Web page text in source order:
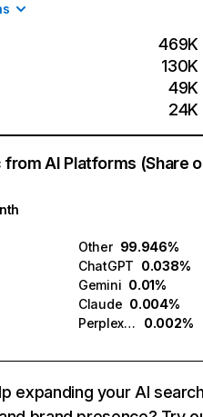
469K
130K
49K
24K
AI Platforms (Share
Other 99.946%
ChatGPT 0.038%
Gemini 0.01%
Claude 0.004%
Perplexity
0.002%
expanding your AI